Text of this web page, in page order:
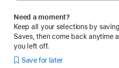
Need a moment?
Keep all your selections by
Saves, then come back anytime
you left off.
Save for later